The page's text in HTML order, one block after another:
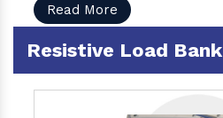
Read More
Resistive Load Bank